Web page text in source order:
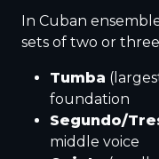
In Cuban
sets of two or
Tumba
foundation
Segundo/
middle voice